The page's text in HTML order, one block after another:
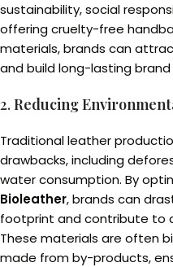
sustainability, social
offering cruelty-free
materials, brands can
and build long-lasting brand
2. Reducing
Traditional leather
drawbacks, including
water consumption. By
Bioleather, brands can
footprint and contribute to
These materials are often
made from by-products,